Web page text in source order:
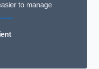
to manage